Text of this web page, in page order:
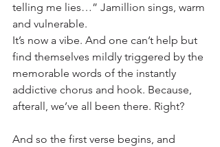
telling me lies…” Jamillion sings, warm
and vulnerable.
It’s now a vibe. And one can’t help but
find themselves mildly triggered by the
memorable words of the instantly
addictive chorus and hook. Because,
afterall, we’ve all been there. Right?
And so the first verse begins, and